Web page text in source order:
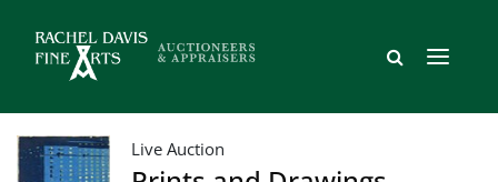
Live Auction